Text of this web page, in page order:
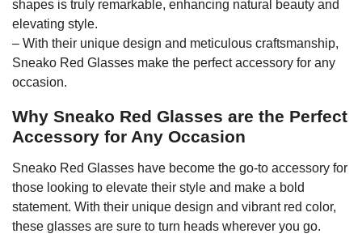
shapes is truly remarkable, enhancing natural beauty and
elevating style.
– With their unique design and meticulous craftsmanship,
Sneako Red Glasses make the perfect accessory for any
occasion.
Why Sneako Red Glasses are the Perfect
Accessory for Any Occasion
Sneako Red Glasses have become the go-to accessory for
those looking to elevate their style and make a bold
statement. With their unique design and vibrant red color,
these glasses are sure to turn heads wherever you go.